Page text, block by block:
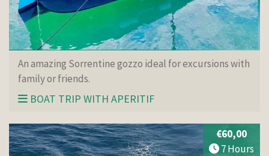
An amazing Sorrentine gozzo ideal for excursions with
family or friends.
BOAT TRIP WITH APERITIF
€60,00
7 Hours